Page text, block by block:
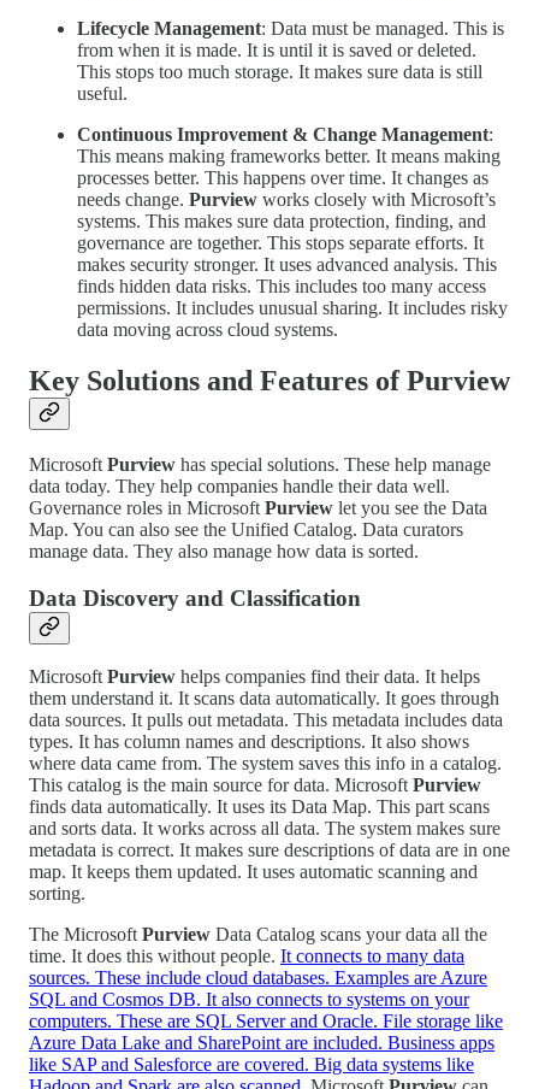
Lifecycle Management: Data must be managed. This is
from when it is made. It is until it is saved or deleted.
This stops too much storage. It makes sure data is still
useful.
Continuous Improvement & Change Management:
This means making frameworks better. It means making
processes better. This happens over time. It changes as
needs change. Purview works closely with Microsoft’s
systems. This makes sure data protection, finding, and
governance are together. This stops separate efforts. It
makes security stronger. It uses advanced analysis. This
finds hidden data risks. This includes too many access
permissions. It includes unusual sharing. It includes risky
data moving across cloud systems.
Key Solutions and Features ofPurview
Microsoft Purview has special solutions. These help manage
data today. They help companies handle their data well.
Governance roles in Microsoft Purview let you see the Data
Map. You can also see the Unified Catalog. Data curators
manage data. They also manage how data is sorted.
Data Discovery and Classification
Microsoft Purview helps companies find their data. It helps
them understand it. It scans data automatically. It goes through
data sources. It pulls out metadata. This metadata includes data
types. It has column names and descriptions. It also shows
where data came from. The system saves this info in a catalog.
This catalog is the main source for data. Microsoft Purview
finds data automatically. It uses its Data Map. This part scans
and sorts data. It works across all data. The system makes sure
metadata is correct. It makes sure descriptions of data are in one
map. It keeps them updated. It uses automatic scanning and
sorting.
The Microsoft Purview Data Catalog scans your data all the
time. It does this without people. It connects to many data
sources. These include cloud databases. Examples are Azure
SQL and Cosmos DB. It also connects to systems on your
computers. These are SQL Server and Oracle. File storage like
Azure Data Lake and SharePoint are included. Business apps
like SAP and Salesforce are covered. Big data systems like